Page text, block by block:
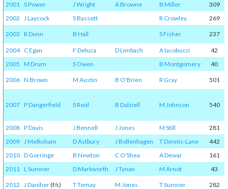
2001 S Power J Wright A Browne B Miller
309
2002 J Laycock S Bassett R Crowley 269
2003 R Dunn B Hall S Fisher 237
2004 C Egan F Deluca D Limbach A Iacobucci
42
2005 M Drum S Owen B Montgomery 40
2006 N Brown M Austin B O'Brien R Gray 501
2007 P Dangerfield S Reid B Dalziell M Johnson 540
2008 P Davis J Bennell J Jones M Still
281
2009 J Melksham D Astbury J Bollenhagen T Dennis-Lane
442
2010 D Gorringe B Newton C O'Shea A Dewar
161
2011 L Sumner D Markworth J Tynan M Arnot 43
2012 J Daniher(f/s) T Temay M Jones T Sumner 282